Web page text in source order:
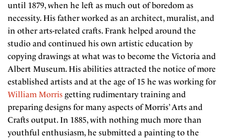
until 1879, when he left as much out of boredom as
necessity. His father worked as an architect, muralist, and
in other arts-related crafts. Frank helped around the
studio and continued his own artistic education by
copying drawings at what was to become the Victoria and
Albert Museum. His abilities attracted the notice of more
established artists and at the age of 15 he was working for
William Morris getting rudimentary training and
preparing designs for many aspects of Morris’ Arts and
Crafts output. In 1885, with nothing much more than
youthful enthusiasm, he submitted a painting to the